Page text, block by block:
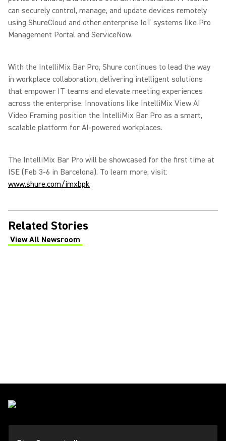
can securely control, manage, and update devices remotely
using ShureCloud and other enterprise IoT systems like Pro
Management Portal and ServiceNow.
With the IntelliMix Bar Pro, Shure continues to lead the way
in workplace collaboration, delivering intelligent solutions
that empower IT teams and elevate meeting experiences
across the enterprise. Innovations like IntelliMix View AI
Video Framing position the IntelliMix Bar Pro as a smart,
scalable platform for AI-powered workplaces.
The IntelliMix Bar Pro will be showcased for the first time at
ISE (Feb 3-6 in Barcelona). To learn more, visit:
www.shure.com/imxbpk
Related Stories
View All Newsroom
(Opens in a new tab)